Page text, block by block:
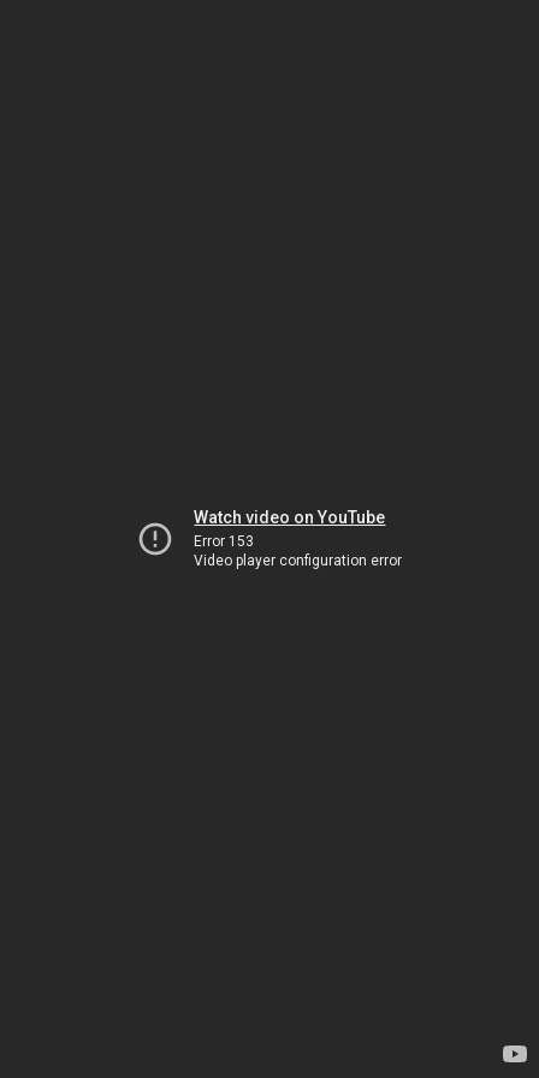
Watch video on YouTube
Error 153
Video player configuration error